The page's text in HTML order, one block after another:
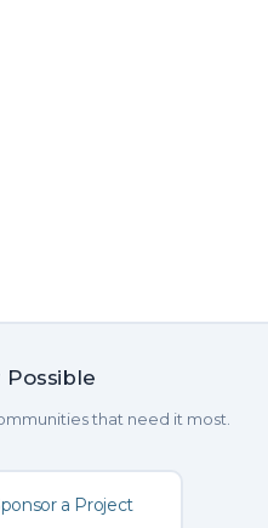
Possible
that need it most.
a Project